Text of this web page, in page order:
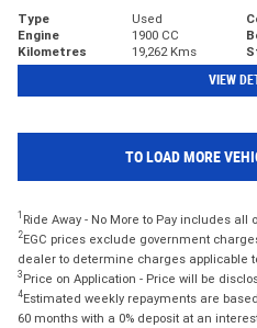
Type Used
Engine
1900 CC
Kilometres
19,262 Kms
VIEW
TO LOAD MORE
1 Ride Away - No More to Pay includes
2EGC prices exclude government
dealer to determine charges applicable
3 Price on Application - Price will be
4Estimated weekly repayments are
60 months with a 0% deposit at an